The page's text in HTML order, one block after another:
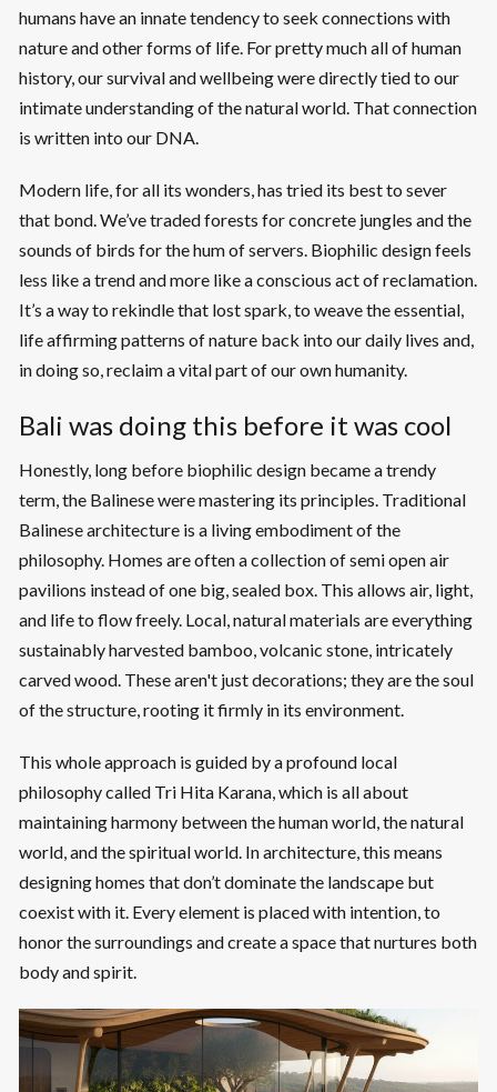
humans have an innate tendency to seek connections with
nature and other forms of life. For pretty much all of human
history, our survival and wellbeing were directly tied to our
intimate understanding of the natural world. That connection
is written into our DNA.
Modern life, for all its wonders, has tried its best to sever
that bond. We’ve traded forests for concrete jungles and the
sounds of birds for the hum of servers. Biophilic design feels
less like a trend and more like a conscious act of reclamation.
It’s a way to rekindle that lost spark, to weave the essential,
life affirming patterns of nature back into our daily lives and,
in doing so, reclaim a vital part of our own humanity.
Bali was doing this before it was cool
Honestly, long before biophilic design became a trendy
term, the Balinese were mastering its principles. Traditional
Balinese architecture is a living embodiment of the
philosophy. Homes are often a collection of semi open air
pavilions instead of one big, sealed box. This allows air, light,
and life to flow freely. Local, natural materials are everything
sustainably harvested bamboo, volcanic stone, intricately
carved wood. These aren't just decorations; they are the soul
of the structure, rooting it firmly in its environment.
This whole approach is guided by a profound local
philosophy called Tri Hita Karana, which is all about
maintaining harmony between the human world, the natural
world, and the spiritual world. In architecture, this means
designing homes that don’t dominate the landscape but
coexist with it. Every element is placed with intention, to
honor the surroundings and create a space that nurtures both
body and spirit.